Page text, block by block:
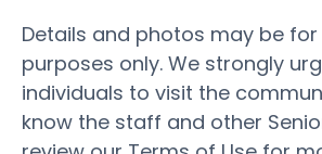
Details and photos may be
purposes only. We strongly
individuals to visit the
know the staff and other